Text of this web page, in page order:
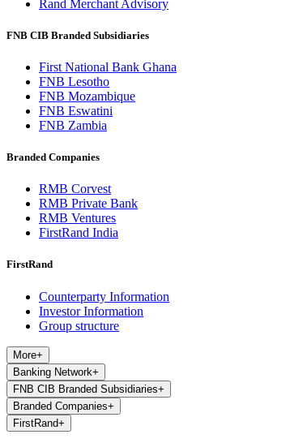
Rand Merchant Advisory
FNB CIB Branded Subsidiaries
First National Bank Ghana
FNB Lesotho
FNB Mozambique
FNB Eswatini
FNB Zambia
Branded Companies
RMB Corvest
RMB Private Bank
RMB Ventures
FirstRand India
FirstRand
Counterparty Information
Investor Information
Group structure
More+
Banking Network+
FNB CIB Branded Subsidiaries+
Branded Companies+
FirstRand+